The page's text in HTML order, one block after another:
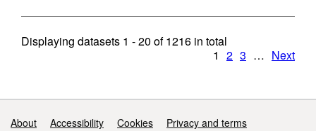
Displaying datasets 1 - 20 of1216 in total
1 2 3 … Next
Support links
About Accessibility Cookies
Privacy and terms